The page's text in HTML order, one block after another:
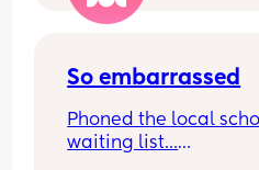
So embarrassed
Phoned the local
waiting list...